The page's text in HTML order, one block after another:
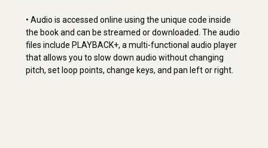
• Audio is accessed online using the unique code inside
the book and can be streamed or downloaded. The audio
files include PLAYBACK+, a multi-functional audio player
that allows you to slow down audio without changing
pitch, set loop points, change keys, and pan left or right.